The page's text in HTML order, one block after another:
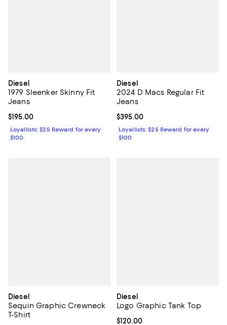
Diesel
1979 Sleenker Skinny Fit
Jeans
Current price $195.00; ;
$195.00
Loyallists: $25 Reward for every
$100
Diesel
2024 D Macs Regular Fit
Jeans
Current price $395.00; ;
$395.00
Loyallists: $25 Reward for every
$100
Diesel
Sequin Graphic Crewneck
T-Shirt
Diesel
Logo Graphic Tank Top
Current price $120.00; ;
$120.00